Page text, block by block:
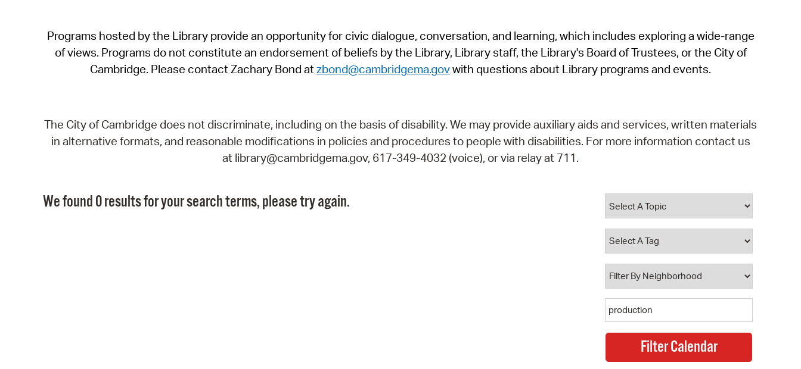
SeeClickFix
View News
Programs hosted by the Library provide an opportunity for civic dialogue, conversation, and learning, which includes exploring a wide-range
of views. Programs do not constitute an endorsement of beliefs by the Library, Library staff, the Library's Board of Trustees, or the City of
Cambridge. Please contact Zachary Bond atzbond@cambridgema.govwith questions about Library programs and events.
The City of Cambridge does not discriminate, including on the basis of disability. We may provide auxiliary aids and services, written materials
in alternative formats, and reasonable modifications in policies and procedures to people with disabilities. For more information contact us
at library@cambridgema.gov, 617-349-4032 (voice), or via relay at 711.
We found 0 results for your search terms, please try again.